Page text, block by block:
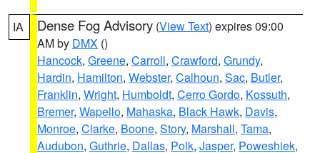
IA Dense Fog Advisory (View Text) expires 09:00
AM by DMX ()
Hancock, Greene, Carroll, Crawford, Grundy,
Hardin, Hamilton, Webster, Calhoun, Sac, Butler,
Franklin, Wright, Humboldt, Cerro Gordo, Kossuth,
Bremer, Wapello, Mahaska, Black Hawk, Davis,
Monroe, Clarke, Boone, Story, Marshall, Tama,
Audubon, Guthrie, Dallas, Polk, Jasper, Poweshiek,